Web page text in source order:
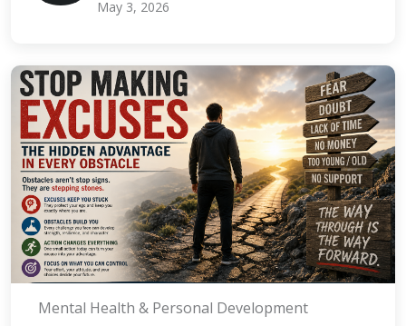
May 3, 2026
Mental Health & Personal Development